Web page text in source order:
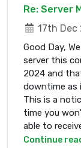
Re: Server
17th Dec
Good Day,
server this
2024 and
downtime as
This is a
time you
able to
Continue